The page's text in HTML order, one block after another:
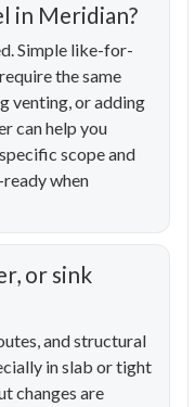
in Meridian?
Simple like-for-
the same
venting, or adding
can help you
scope and
when
or sink
and structural
in slab or tight
changes are